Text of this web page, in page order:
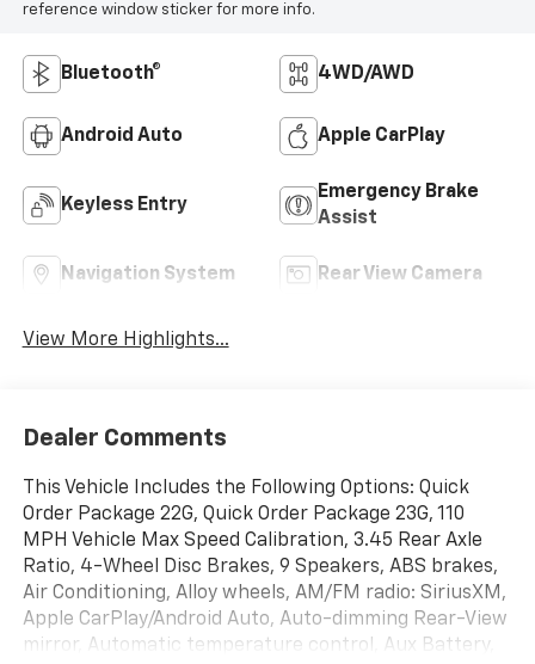
reference window sticker for more info.
Bluetooth® 4WD/AWD
Android Auto Apple CarPlay
Keyless Entry
Emergency Brake
Assist
Navigation System Rear View Camera
View More Highlights...
Dealer Comments
This Vehicle Includes the Following Options: Quick
Order Package 22G, Quick Order Package 23G, 110
MPH Vehicle Max Speed Calibration, 3.45 Rear Axle
Ratio, 4-Wheel Disc Brakes, 9 Speakers, ABS brakes,
Air Conditioning, Alloy wheels, AM/FM radio: SiriusXM,
Apple CarPlay/Android Auto, Auto-dimming Rear-View
mirror, Automatic temperature control, Aux Battery,